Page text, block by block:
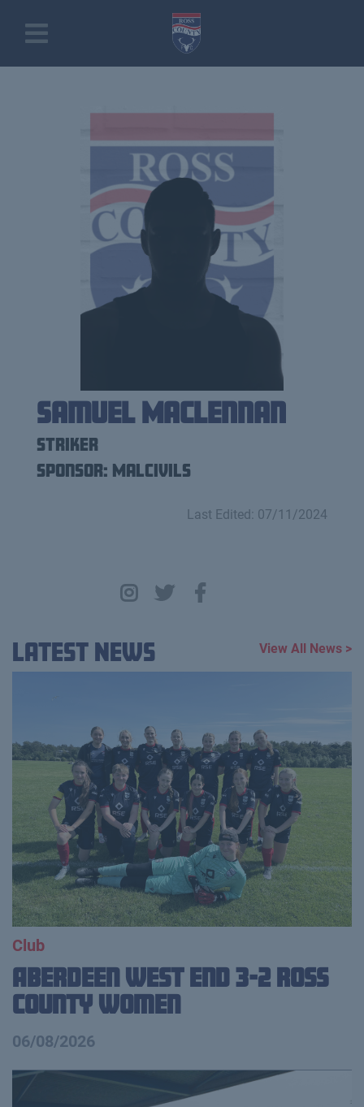
Samuel Maclennan
Striker
Sponsor: Malcivils
Last Edited: 07/11/2024
Latest News View All News >
Club
Aberdeen West End 3-2 Ross
County Women
06/08/2026